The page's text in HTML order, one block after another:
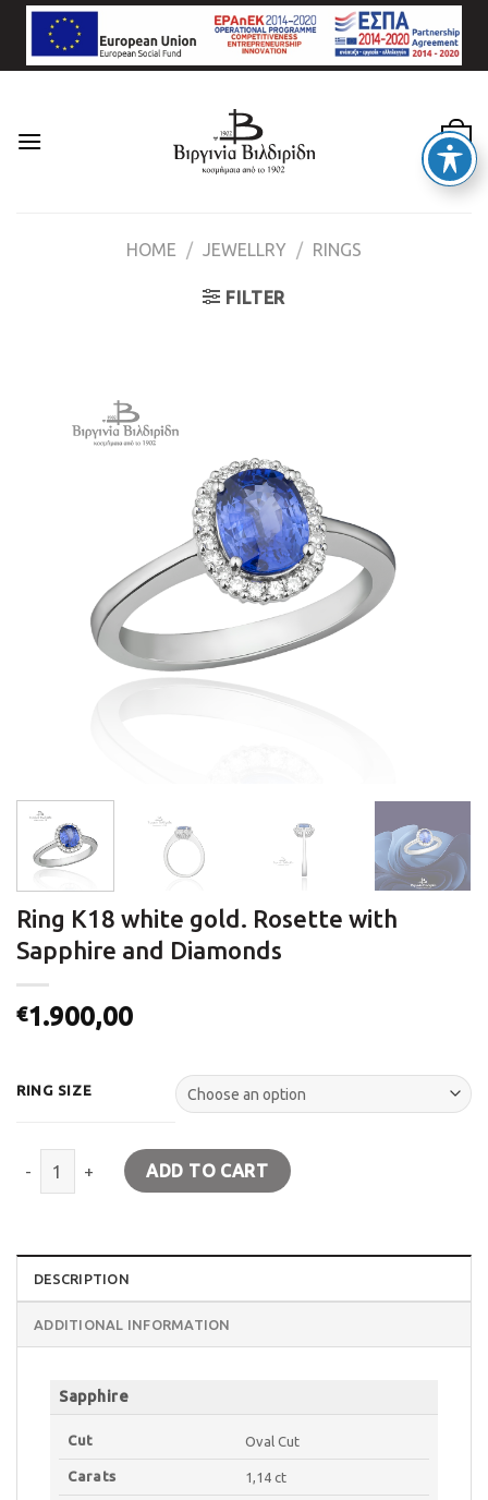
Skip
content
0
HOME / JEWELLRY / RINGS
FILTER
Ring K18 white gold. Rosette with
Sapphire and Diamonds
€1.900,00
RING SIZE
Ring K18 white gold. Rosette with Sapphire and Diamonds
ADD TO CART
DESCRIPTION
ADDITIONAL INFORMATION
Sapphire
Cut Oval Cut
Carats 1,14 ct